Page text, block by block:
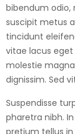
bibendum odio,
suscipit metus
tincidunt
vitae lacus
molestie
dignissim. Sed
Suspendisse
pharetra nibh.
pretium tellus